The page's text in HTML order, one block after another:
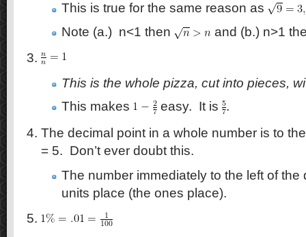
This is true for the same reason as
Note (a.) n<1 then
and (b.) n>1
This is the whole pizza, cut into pieces,
This makes
easy. It is
.
The decimal point in a whole number is to
= 5. Don’t ever doubt this.
The number immediately to the left of the
units place (the ones place).